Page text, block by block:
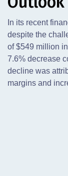
In its recent
despite the
of $549 million
7.6% decrease
decline was
margins and